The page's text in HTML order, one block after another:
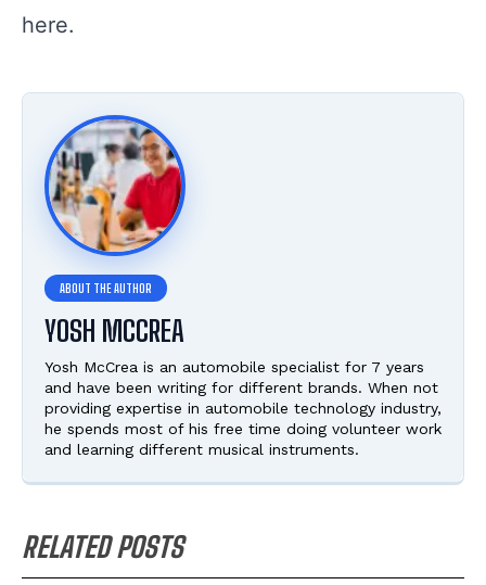
here.
YOSH MCCREA
Yosh McCrea is an automobile specialist for 7 years
and have been writing for different brands. When not
providing expertise in automobile technology industry,
he spends most of his free time doing volunteer work
and learning different musical instruments.
RELATED POSTS